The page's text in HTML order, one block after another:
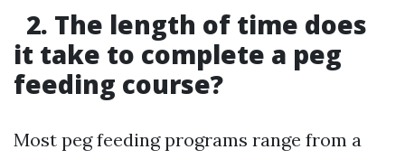
2. The length of time does
it take to complete a peg
feeding course?
Most peg feeding programs range from a